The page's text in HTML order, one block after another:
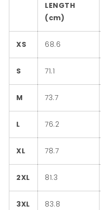
LENGTH
(cm)
XS 68.6
S 71.1
M 73.7
L 76.2
XL 78.7
2XL 81.3
3XL 83.8